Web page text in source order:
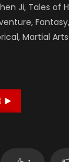
Ji, Tales of
Martial Arts